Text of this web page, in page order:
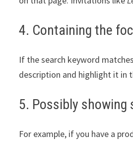
4. Containing the
If the search keyword
description and highlight it in
5. Possibly showing
For example, if you have a